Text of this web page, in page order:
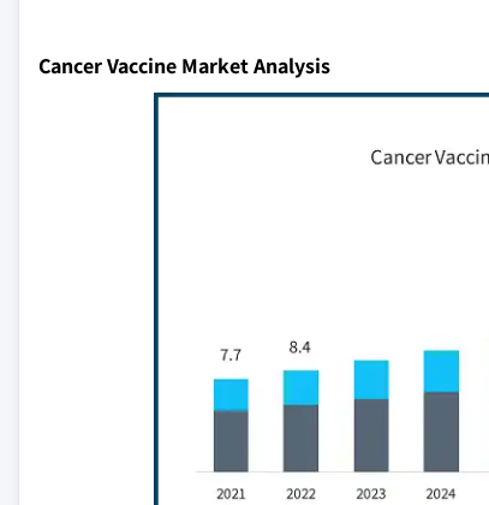
Cancer Vaccine Market Analysis